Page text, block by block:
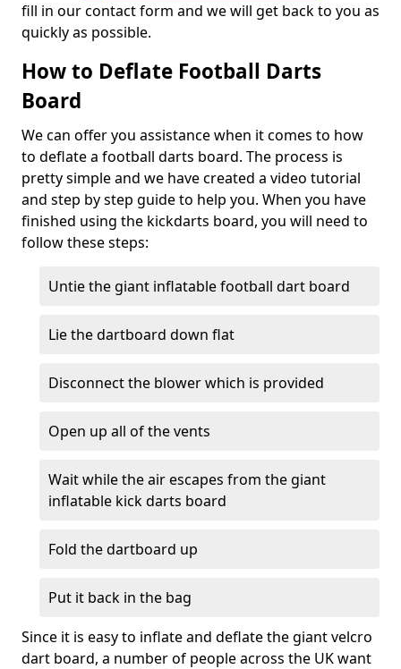
fill in our contact form and we will get back to you as
quickly as possible.
How to Deflate Football Darts
Board
We can offer you assistance when it comes to how
to deflate a football darts board. The process is
pretty simple and we have created a video tutorial
and step by step guide to help you. When you have
finished using the kickdarts board, you will need to
follow these steps:
Untie the giant inflatable football dart board
Lie the dartboard down flat
Disconnect the blower which is provided
Open up all of the vents
Wait while the air escapes from the giant
inflatable kick darts board
Fold the dartboard up
Put it back in the bag
Since it is easy to inflate and deflate the giant velcro
dart board, a number of people across the UK want